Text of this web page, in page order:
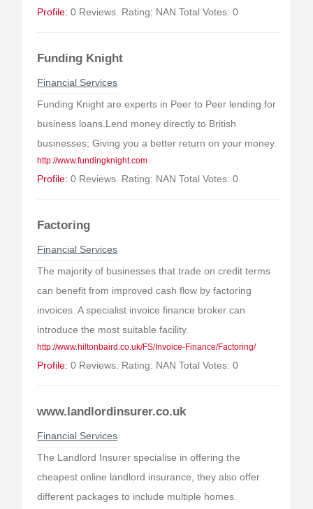
Profile: 0 Reviews. Rating: NAN Total Votes: 0
Funding Knight
Financial Services
Funding Knight are experts in Peer to Peer lending for
business loans.Lend money directly to British
businesses; Giving you a better return on your money.
http://www.fundingknight.com
Profile: 0 Reviews. Rating: NAN Total Votes: 0
Factoring
Financial Services
The majority of businesses that trade on credit terms
can benefit from improved cash flow by factoring
invoices. A specialist invoice finance broker can
introduce the most suitable facility.
http://www.hiltonbaird.co.uk/FS/Invoice-Finance/Factoring/
Profile: 0 Reviews. Rating: NAN Total Votes: 0
www.landlordinsurer.co.uk
Financial Services
The Landlord Insurer specialise in offering the
cheapest online landlord insurance, they also offer
different packages to include multiple homes.